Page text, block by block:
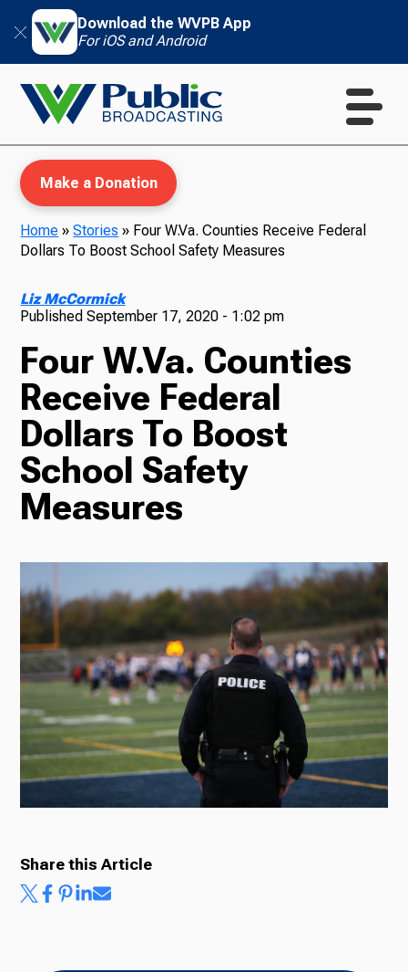
Download the WVPB App
For iOS and Android
TV
Radio
News
About Us
Ways to Give
Make a Donation
Home »Stories » Four W.Va. Counties Receive Federal
Dollars To Boost School Safety Measures
Liz McCormick
PublishedSeptember 17, 2020 - 1:02 pm
Four W.Va. Counties
Receive Federal
Dollars To Boost
School Safety
Measures
Share this Article